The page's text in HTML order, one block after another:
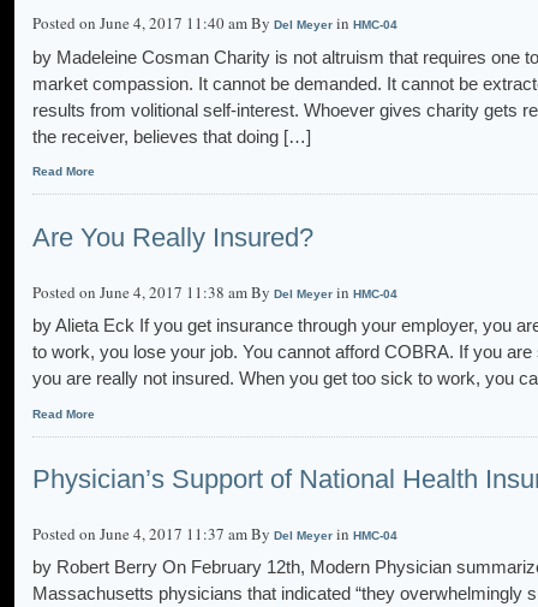
Posted on June 4, 2017 11:40 am By Del Meyer in HMC-04
by Madeleine Cosman Charity is not altruism that requires one
market compassion. It cannot be demanded. It cannot be
results from volitional self-interest. Whoever gives charity gets
the receiver, believes that doing […]
Read More
Are You Really Insured?
Posted on June 4, 2017 11:38 am By Del Meyer in HMC-04
by Alieta Eck If you get insurance through your employer, you
to work, you lose your job. You cannot afford COBRA. If you
you are really not insured. When you get too sick to work, you
Read More
Physician’s Support of National Health
Posted on June 4, 2017 11:37 am By Del Meyer in HMC-04
by Robert Berry On February 12th, Modern Physician
Massachusetts physicians that indicated “they overwhelmingly